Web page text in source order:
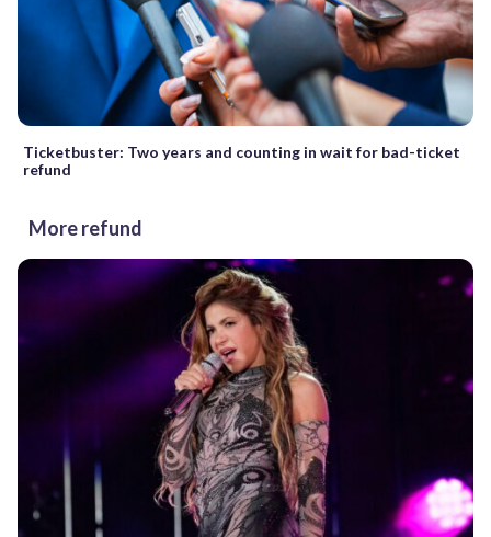
Ticketbuster: Two years and counting in wait for bad-ticket
refund
More refund